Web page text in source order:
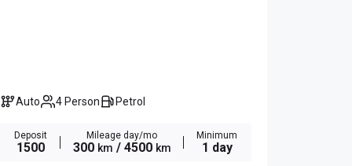
Auto 4 Person Petrol
Deposit
1500
Mileage day/mo
300 km / 4500 km
Minimum
1 day